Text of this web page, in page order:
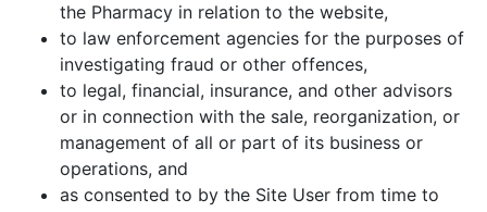
the Pharmacy in relation to the website,
to law enforcement agencies for the purposes of
investigating fraud or other offences,
to legal, financial, insurance, and other advisors
or in connection with the sale, reorganization, or
management of all or part of its business or
operations, and
as consented to by the Site User from time to